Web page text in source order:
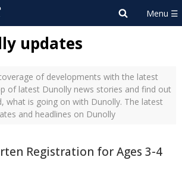
updates
of developments with the latest
of latest Dunolly news stories and find out
what is going on with Dunolly. The latest
and headlines on Dunolly
Registration for Ages 3-4